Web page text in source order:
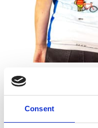
Consent
Leave a Reply
Your email address
fields are marked
Comment*